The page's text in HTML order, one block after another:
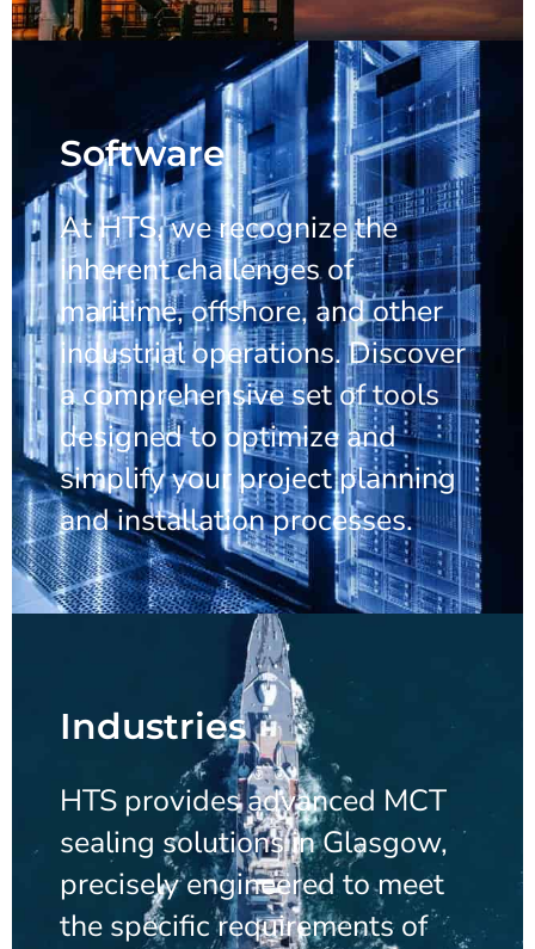
Software
At HTS, we recognize the
inherent challenges of
maritime, offshore, and other
industrial operations. Discover
a comprehensive set of tools
designed to optimize and
simplify your project planning
and installation processes.
Industries
HTS provides advanced MCT
sealing solutions in Glasgow,
precisely engineered to meet
the specific requirements of